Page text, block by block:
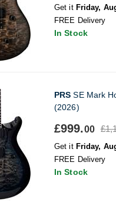
Get it Friday,
FREE Delivery
In Stock
PRS SE Mark
(2026)
£999.00
Get it Friday,
FREE Delivery
In Stock